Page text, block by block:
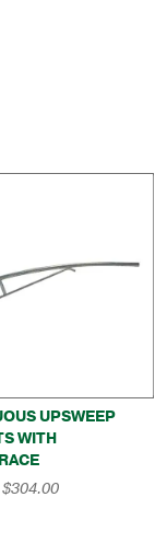
UPSWEEP
WITH
$304.00Price